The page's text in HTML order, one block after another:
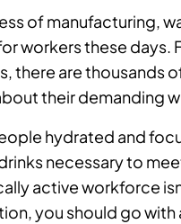
of manufacturing,
workers these days.
are thousands
their demanding
hydrated and
necessary to
active workforce
you should go